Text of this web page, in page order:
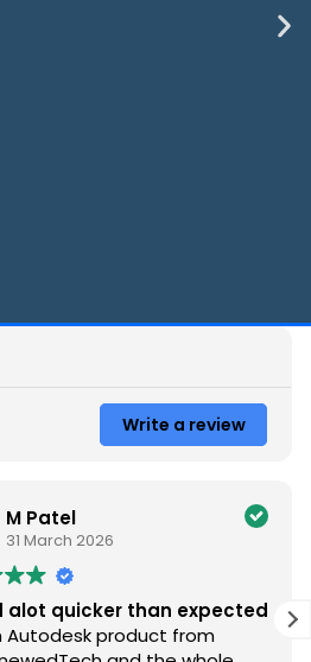
Write a review
expected
from
Very
download